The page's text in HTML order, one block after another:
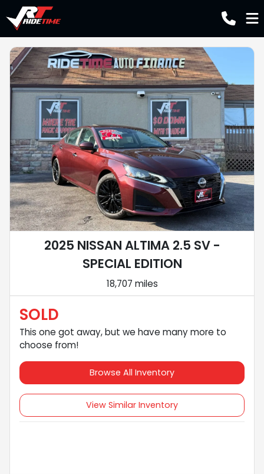
2025 NISSAN ALTIMA 2.5 SV -
SPECIAL EDITION
18,707 miles
SOLD
This one got away, but we have many more to
choose from!
Browse All Inventory
View Similar Inventory